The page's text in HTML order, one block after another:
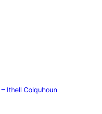
Ithell Colquhoun